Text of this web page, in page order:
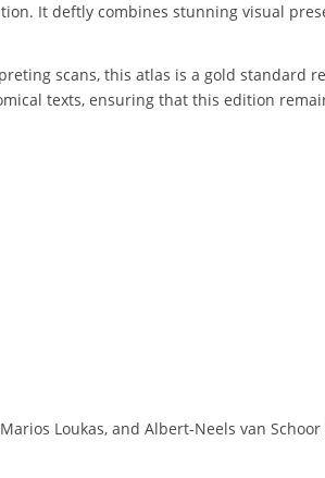
It deftly combines stunning visual
scans, this atlas is a gold standard
texts, ensuring that this edition
Loukas, and Albert-Neels van